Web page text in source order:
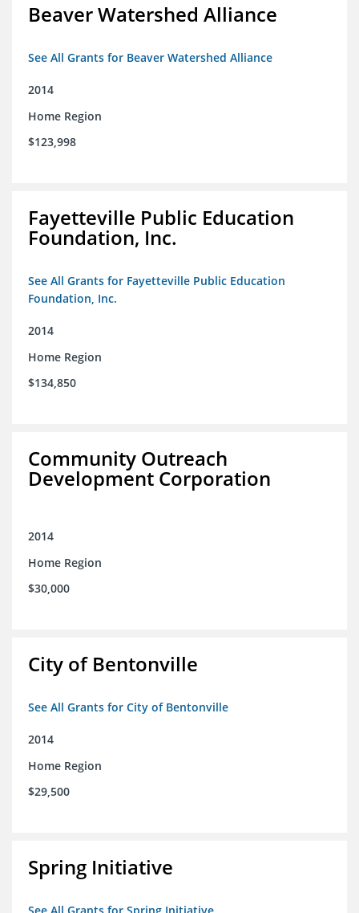
Beaver Watershed Alliance
See All Grants for Beaver Watershed Alliance
2014
Home Region
$123,998
Fayetteville Public Education
Foundation, Inc.
See All Grants for Fayetteville Public Education
Foundation, Inc.
2014
Home Region
$134,850
Community Outreach
Development Corporation
2014
Home Region
$30,000
City of Bentonville
See All Grants for City of Bentonville
2014
Home Region
$29,500
Spring Initiative